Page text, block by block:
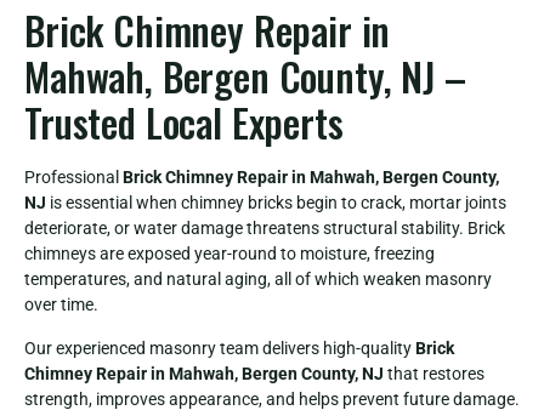
Brick Chimney Repair in
Mahwah, Bergen County, NJ –
Trusted Local Experts
Professional Brick Chimney Repair in Mahwah, Bergen County,
NJ is essential when chimney bricks begin to crack, mortar joints
deteriorate, or water damage threatens structural stability. Brick
chimneys are exposed year-round to moisture, freezing
temperatures, and natural aging, all of which weaken masonry
over time.
Our experienced masonry team delivers high-qualityBrick
Chimney Repair in Mahwah, Bergen County, NJ that restores
strength, improves appearance, and helps prevent future damage.